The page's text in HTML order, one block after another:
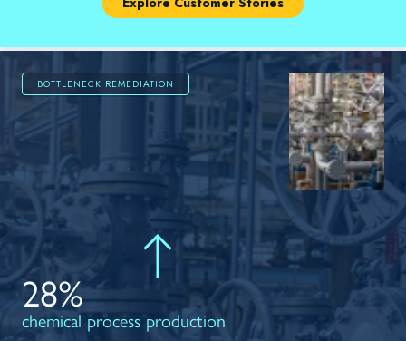
BOTTLENECK REMEDIATION
28%
chemical process production